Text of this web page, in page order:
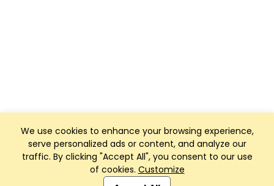
We use cookies to enhance your browsing experience,
serve personalized ads or content, and analyze our
traffic. By clicking "Accept All", you consent to our use
of cookies. Customize
Club Management, Website and App powered by